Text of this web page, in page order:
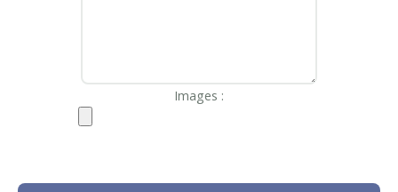
Images :